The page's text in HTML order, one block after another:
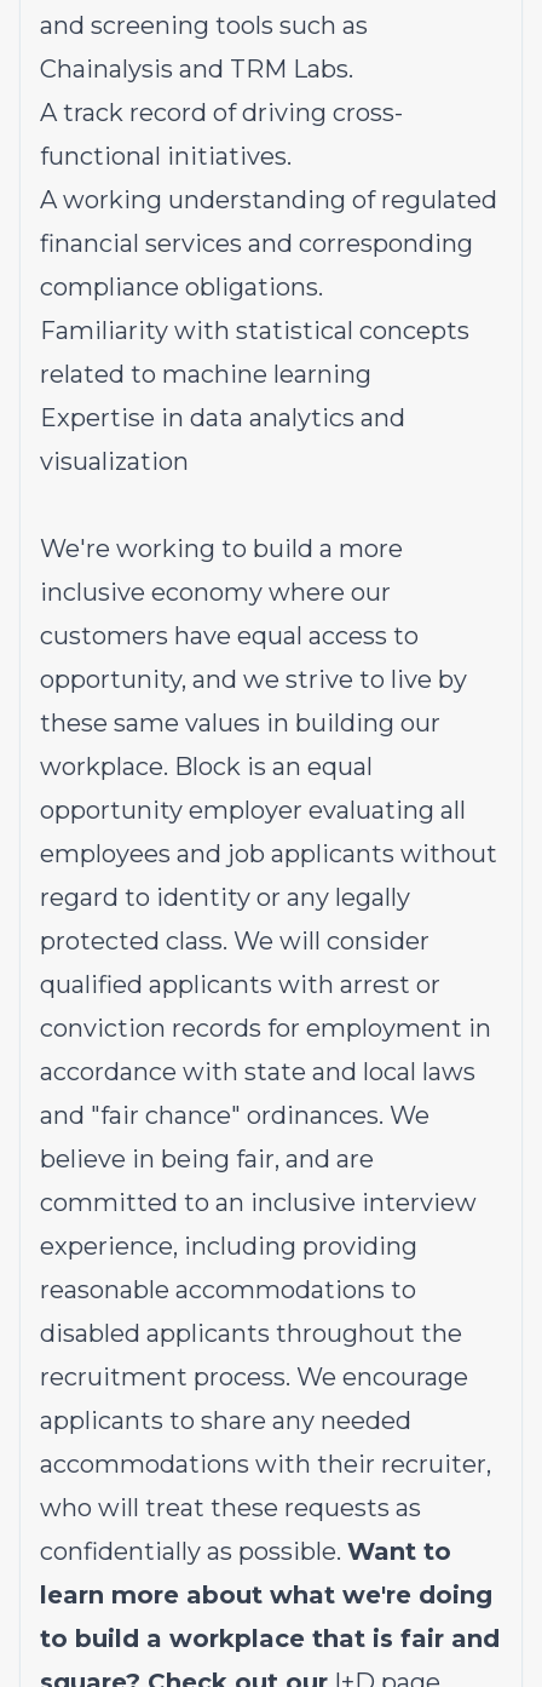
and screening tools such as
Chainalysis and TRM Labs.
A track record of driving cross-
functional initiatives.
A working understanding of regulated
financial services and corresponding
compliance obligations.
Familiarity with statistical concepts
related to machine learning
Expertise in data analytics and
visualization
We're working to build a more
inclusive economy where our
customers have equal access to
opportunity, and we strive to live by
these same values in building our
workplace. Block is an equal
opportunity employer evaluating all
employees and job applicants without
regard to identity or any legally
protected class. We will consider
qualified applicants with arrest or
conviction records for employment in
accordance with state and local laws
and "fair chance" ordinances. We
believe in being fair, and are
committed to an inclusive interview
experience, including providing
reasonable accommodations to
disabled applicants throughout the
recruitment process. We encourage
applicants to share any needed
accommodations with their recruiter,
who will treat these requests as
confidentially as possible. Want to
learn more about what we're doing
to build a workplace that is fair and